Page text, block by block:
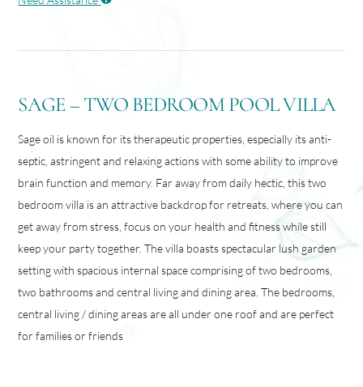
SAGE – TWO BEDROOM POOL VILLA
Sage oil is known for its therapeutic properties, especially its anti-
septic, astringent and relaxing actions with some ability to improve
brain function and memory. Far away from daily hectic, this two
bedroom villa is an attractive backdrop for retreats, where you can
get away from stress, focus on your health and fitness while still
keep your party together. The villa boasts spectacular lush garden
setting with spacious internal space comprising of two bedrooms,
two bathrooms and central living and dining area. The bedrooms,
central living / dining areas are all under one roof and are perfect
for families or friends